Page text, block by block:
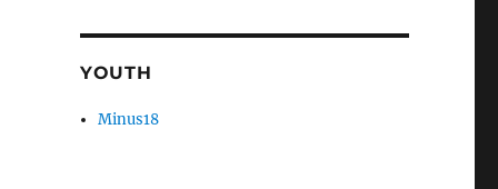
YOUTH
Minus18